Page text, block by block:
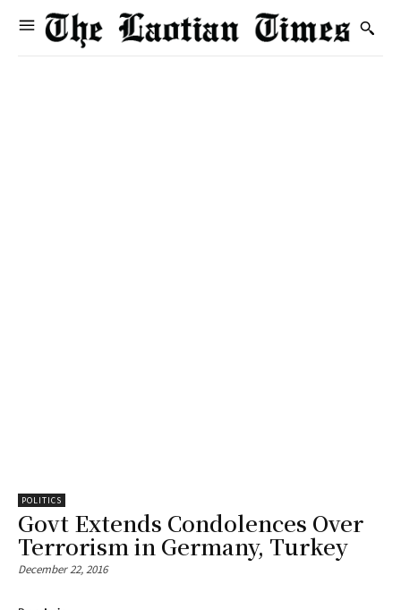
POLITICS
Govt Extends Condolences Over
Terrorism in Germany, Turkey
December 22, 2016